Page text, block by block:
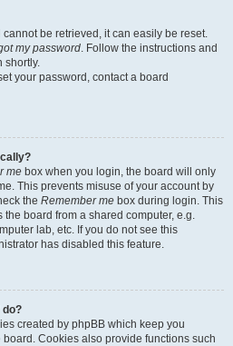
cannot be retrieved, it can easily be reset.
my password. Follow the instructions and
shortly.
your password, contact a board
me box when you login, the board will only
This prevents misuse of your account by
the Remember me box during login. This
board from a shared computer, e.g.
lab, etc. If you do not see this
has disabled this feature.
do?
created by phpBB which keep you
Cookies also provide functions such